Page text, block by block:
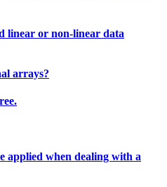
linear or non-linear data
arrays?
applied when dealing with a